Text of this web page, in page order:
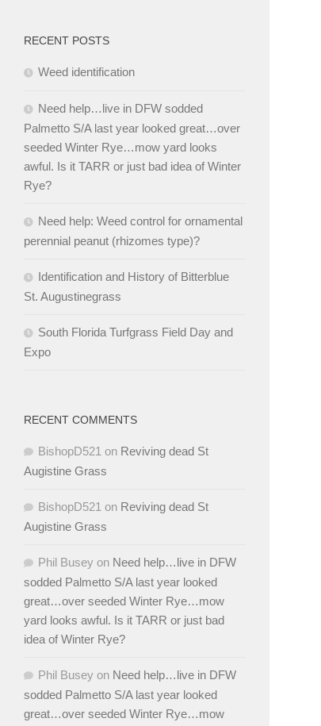
RECENT POSTS
Weed identification
Need help…live in DFW sodded
Palmetto S/A last year looked great…over
seeded Winter Rye…mow yard looks
awful. Is it TARR or just bad idea of Winter
Rye?
Need help: Weed control for ornamental
perennial peanut (rhizomes type)?
Identification and History of Bitterblue
St. Augustinegrass
South Florida Turfgrass Field Day and
Expo
RECENT COMMENTS
BishopD521 on Reviving dead St
Augistine Grass
BishopD521 on Reviving dead St
Augistine Grass
Phil Busey on Need help…live in DFW
sodded Palmetto S/A last year looked
great…over seeded Winter Rye…mow
yard looks awful. Is it TARR or just bad
idea of Winter Rye?
Phil Busey on Need help…live in DFW
sodded Palmetto S/A last year looked
great…over seeded Winter Rye…mow